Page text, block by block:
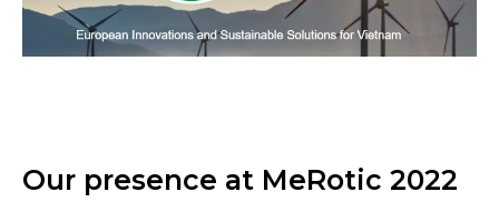
Our presence at MeRotic 2022